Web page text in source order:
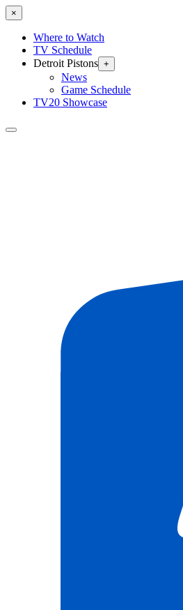
×
Where to Watch
TV Schedule
Detroit Pistons +
News
Game Schedule
TV20 Showcase